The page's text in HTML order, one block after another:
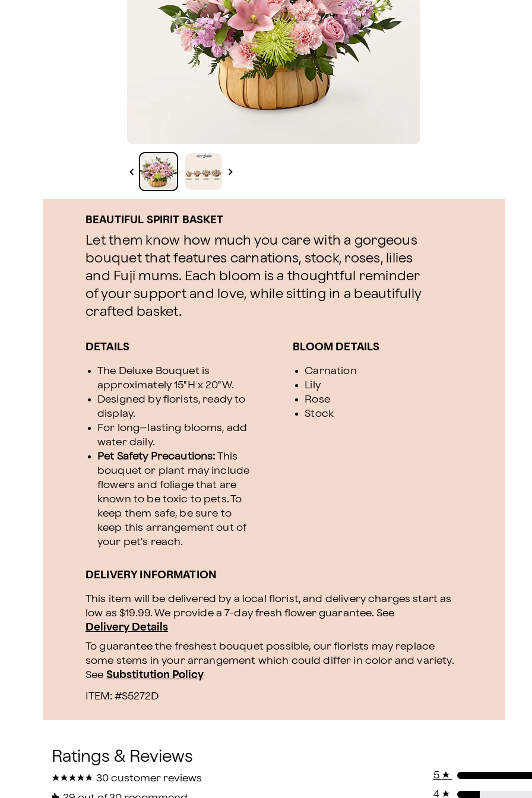
BEAUTIFUL SPIRIT BASKET
Let them know how much you care with a gorgeous
bouquet that features carnations, stock, roses, lilies
and Fuji mums. Each bloom is a thoughtful reminder
of your support and love, while sitting in a beautifully
crafted basket.
DETAILS
The Deluxe Bouquet is
approximately 15"H x 20"W.
Designed by florists, ready to
display.
For long–lasting blooms, add
water daily.
Pet Safety Precautions: This
bouquet or plant may include
flowers and foliage that are
known to be toxic to pets. To
keep them safe, be sure to
keep this arrangement out of
your pet's reach.
BLOOM DETAILS
Carnation
Lily
Rose
Stock
DELIVERY INFORMATION
This item will be delivered by a local florist, and delivery charges start as
low as $19.99. We provide a 7-day fresh flower guarantee. See
Delivery Details
To guarantee the freshest bouquet possible, our florists may replace
some stems in your arrangement which could differ in color and variety.
See Substitution Policy
ITEM: #S5272D
★
★★
★★
★★
★★
★ 30 customer reviews
5 ★
4 ★